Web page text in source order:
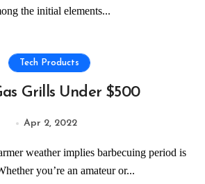
the initial elements...
Tech Products
Grills Under $500
Apr 2, 2022
you’re an amateur or...